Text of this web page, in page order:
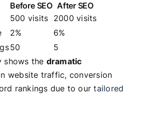
Before SEO After SEO
500 visits 2000 visits
2%
6%
50
5
shows the dramatic
website traffic, conversion
rankings due to ourtailored